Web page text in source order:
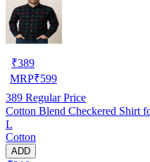
₹389
MRP₹599
389 Regular Price
Cotton Blend Checkered Shirt
L
Cotton
ADD